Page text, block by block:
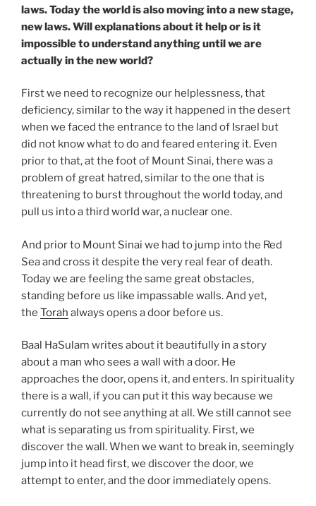
laws. Today the world is also moving into a new stage,
new laws. Will explanations about it help or is it
impossible to understand anything until we are
actually in the new world?
First we need to recognize our helplessness, that
deficiency, similar to the way it happened in the desert
when we faced the entrance to the land of Israel but
did not know what to do and feared entering it. Even
prior to that, at the foot of Mount Sinai, there was a
problem of great hatred, similar to the one that is
threatening to burst throughout the world today, and
pull us into a third world war, a nuclear one.
And prior to Mount Sinai we had to jump into the Red
Sea and cross it despite the very real fear of death.
Today we are feeling the same great obstacles,
standing before us like impassable walls. And yet,
the Torah always opens a door before us.
Baal HaSulam writes about it beautifully in a story
about a man who sees a wall with a door. He
approaches the door, opens it, and enters. In spirituality
there is a wall, if you can put it this way because we
currently do not see anything at all. We still cannot see
what is separating us from spirituality. First, we
discover the wall. When we want to break in, seemingly
jump into it head first, we discover the door, we
attempt to enter, and the door immediately opens.